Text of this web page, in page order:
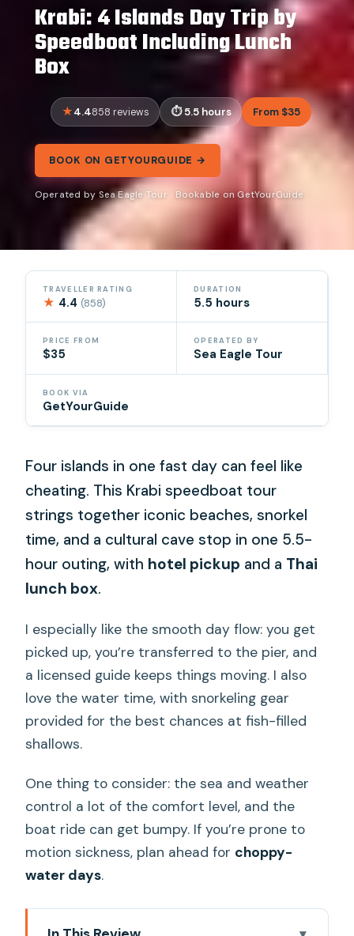
Krabi: 4 Islands Day Trip by
Speedboat Including Lunch
Box
4.4858 reviews 5.5 hours From $35
BOOK ON GETYOURGUIDE →
Operated by Sea Eagle Tour · Bookable on GetYourGuide
TRAVELLER RATING
★ 4.4(858)
DURATION
5.5 hours
PRICE FROM
$35
OPERATED BY
Sea Eagle Tour
BOOK VIA
GetYourGuide
Four islands in one fast day can feel like
cheating. This Krabi speedboat tour
strings together iconic beaches, snorkel
time, and a cultural cave stop in one 5.5-
hour outing, with hotel pickup and a Thai
lunch box.
I especially like the smooth day flow: you get
picked up, you’re transferred to the pier, and
a licensed guide keeps things moving. I also
love the water time, with snorkeling gear
provided for the best chances at fish-filled
shallows.
One thing to consider: the sea and weather
control a lot of the comfort level, and the
boat ride can get bumpy. If you’re prone to
motion sickness, plan ahead for choppy-
water days.